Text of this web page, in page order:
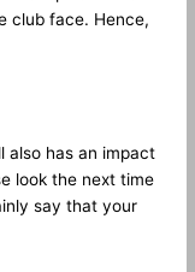
club face. Hence,
also has an impact
look the next time
say that your